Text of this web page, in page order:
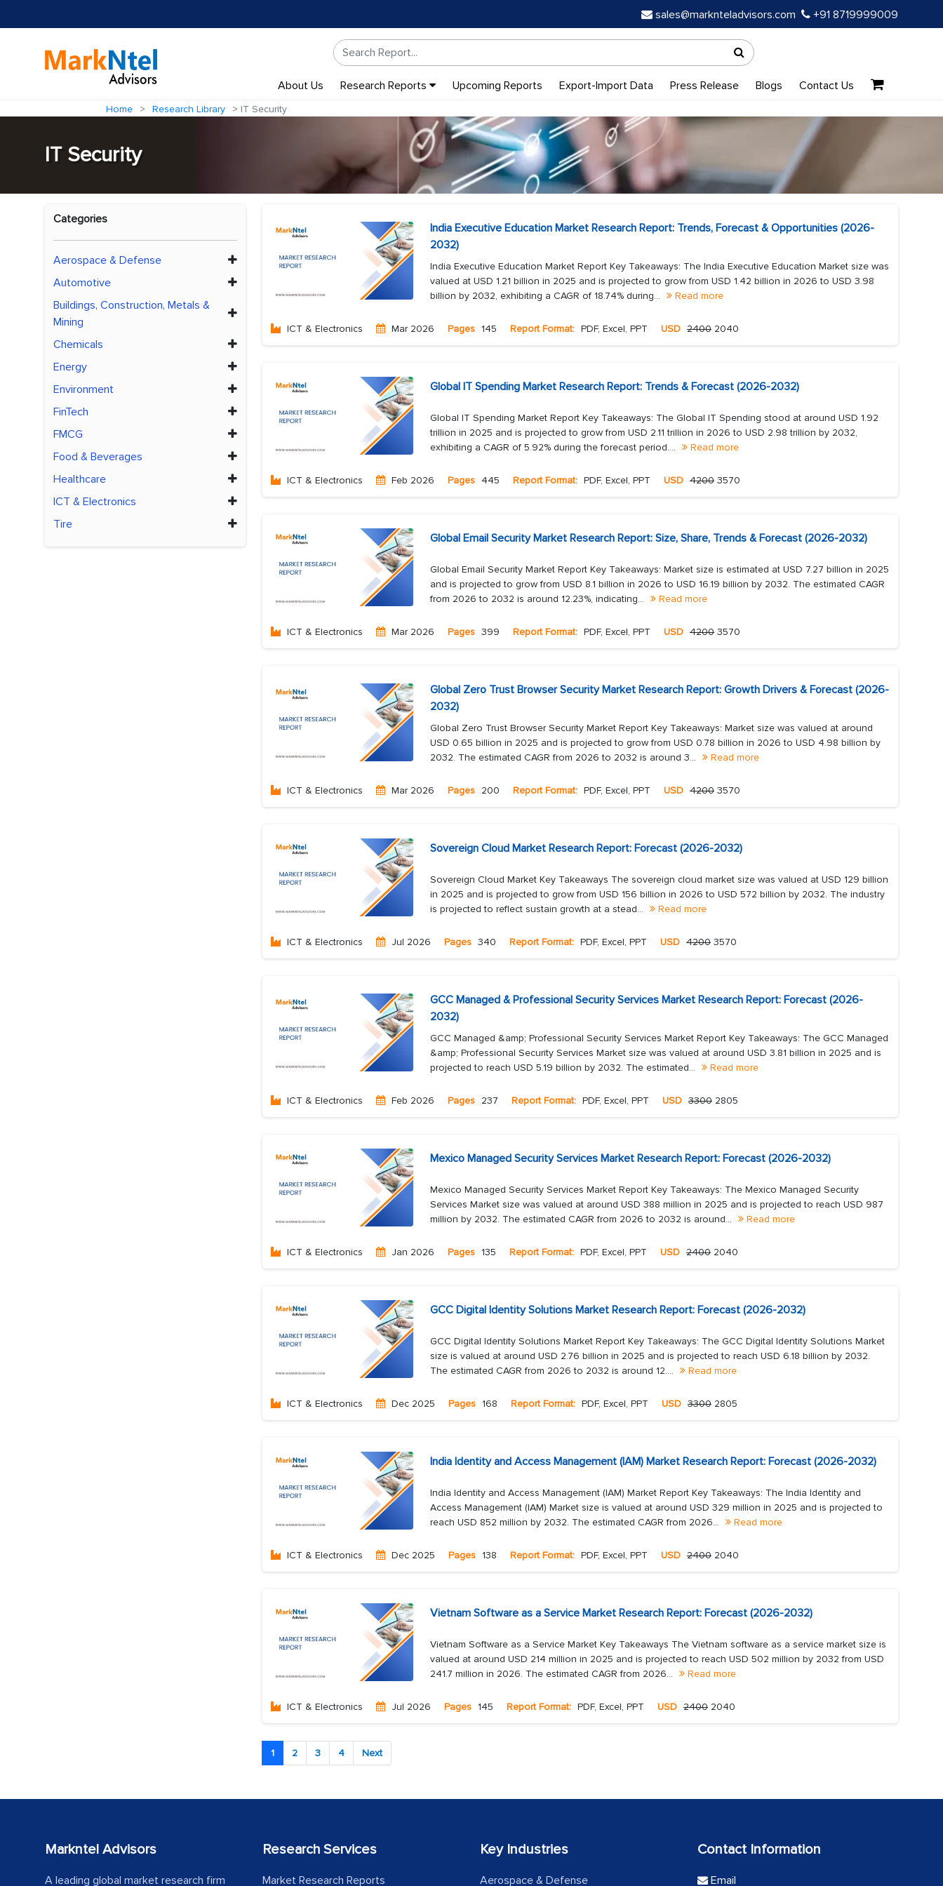
sales@marknteladvisors.com +91 8719999009
About Us Research Reports Upcoming Reports Export-Import Data Press Release Blogs Contact Us
Home Research Library IT Security
IT Security
Categories
Aerospace & Defense
Automotive
Buildings, Construction, Metals &
Mining
Chemicals
Energy
Environment
FinTech
FMCG
Food & Beverages
Healthcare
ICT & Electronics
Tire
India Executive Education Market Research Report: Trends, Forecast & Opportunities (2026-
2032)
India Executive Education Market Report Key Takeaways: The India Executive Education Market size was
valued at USD 1.21 billion in 2025 and is projected to grow from USD 1.42 billion in 2026 to USD 3.98
billion by 2032, exhibiting a CAGR of 18.74% during...
Read more
ICT & Electronics Mar 2026 Pages 145 Report Format: PDF, Excel, PPT USD 2400 2040
Global IT Spending Market Research Report: Trends & Forecast (2026-2032)
Global IT Spending Market Report Key Takeaways: The Global IT Spending stood at around USD 1.92
trillion in 2025 and is projected to grow from USD 2.11 trillion in 2026 to USD 2.98 trillion by 2032,
exhibiting a CAGR of 5.92% during the forecast period....
Read more
ICT & Electronics Feb 2026 Pages 445 Report Format: PDF, Excel, PPT USD 4200 3570
Global Email Security Market Research Report: Size, Share, Trends & Forecast (2026-2032)
Global Email Security Market Report Key Takeaways: Market size is estimated at USD 7.27 billion in 2025
and is projected to grow from USD 8.1 billion in 2026 to USD 16.19 billion by 2032. The estimated CAGR
from 2026 to 2032 is around 12.23%, indicating...
Read more
ICT & Electronics Mar 2026 Pages 399 Report Format: PDF, Excel, PPT USD 4200 3570
Global Zero Trust Browser Security Market Research Report: Growth Drivers & Forecast (2026-
2032)
Global Zero Trust Browser Security Market Report Key Takeaways: Market size was valued at around
USD 0.65 billion in 2025 and is projected to grow from USD 0.78 billion in 2026 to USD 4.98 billion by
2032. The estimated CAGR from 2026 to 2032 is around 3...
Read more
ICT & Electronics Mar 2026 Pages 200 Report Format: PDF, Excel, PPT USD 4200 3570
Sovereign Cloud Market Research Report: Forecast (2026-2032)
Sovereign Cloud Market Key Takeaways The sovereign cloud market size was valued at USD 129 billion
in 2025 and is projected to grow from USD 156 billion in 2026 to USD 572 billion by 2032. The industry
is projected to reflect sustain growth at a stead...
Read more
ICT & Electronics Jul 2026 Pages 340 Report Format: PDF, Excel, PPT USD 4200 3570
GCC Managed & Professional Security Services Market Research Report: Forecast (2026-
2032)
GCC Managed &amp; Professional Security Services Market Report Key Takeaways: The GCC Managed
&amp; Professional Security Services Market size was valued at around USD 3.81 billion in 2025 and is
projected to reach USD 5.19 billion by 2032. The estimated...
Read more
ICT & Electronics Feb 2026 Pages 237 Report Format: PDF, Excel, PPT USD 3300 2805
Mexico Managed Security Services Market Research Report: Forecast (2026-2032)
Mexico Managed Security Services Market Report Key Takeaways: The Mexico Managed Security
Services Market size was valued at around USD 388 million in 2025 and is projected to reach USD 987
million by 2032. The estimated CAGR from 2026 to 2032 is around...
Read more
ICT & Electronics Jan 2026 Pages 135 Report Format: PDF, Excel, PPT USD 2400 2040
GCC Digital Identity Solutions Market Research Report: Forecast (2026-2032)
GCC Digital Identity Solutions Market Report Key Takeaways: The GCC Digital Identity Solutions Market
size is valued at around USD 2.76 billion in 2025 and is projected to reach USD 6.18 billion by 2032.
The estimated CAGR from 2026 to 2032 is around 12....
Read more
ICT & Electronics Dec 2025 Pages 168 Report Format: PDF, Excel, PPT USD 3300 2805
India Identity and Access Management (IAM) Market Research Report: Forecast (2026-2032)
India Identity and Access Management (IAM) Market Report Key Takeaways: The India Identity and
Access Management (IAM) Market size is valued at around USD 329 million in 2025 and is projected to
reach USD 852 million by 2032. The estimated CAGR from 2026...
Read more
ICT & Electronics Dec 2025 Pages 138 Report Format: PDF, Excel, PPT USD 2400 2040
Vietnam Software as a Service Market Research Report: Forecast (2026-2032)
Vietnam Software as a Service Market Key Takeaways The Vietnam software as a service market size is
valued at around USD 214 million in 2025 and is projected to reach USD 502 million by 2032 from USD
241.7 million in 2026. The estimated CAGR from 2026...
Read more
ICT & Electronics Jul 2026 Pages 145 Report Format: PDF, Excel, PPT USD 2400 2040
1 2 3 4 Next
Markntel Advisors
A leading global market research firm
Research Services
Market Research Reports
Key Industries
Aerospace & Defense
Contact Information
Email